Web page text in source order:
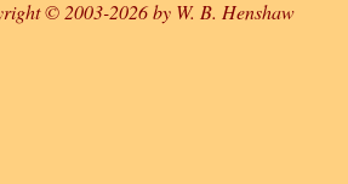
© 2003-2026 by W. B. Henshaw